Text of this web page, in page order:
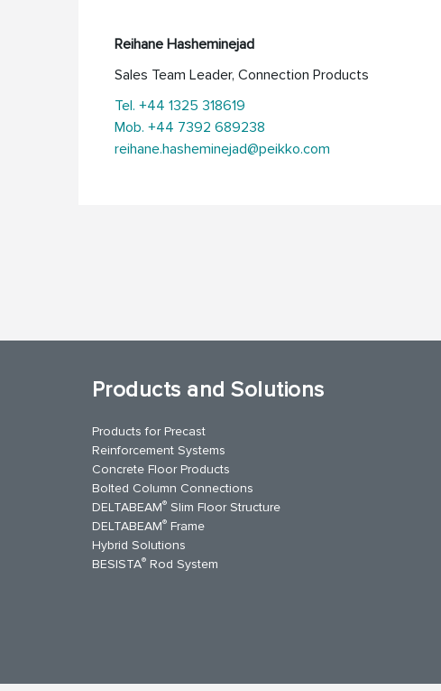
Reihane Hasheminejad
Sales Team Leader, Connection Products
Tel. +44 1325 318619
Mob. +44 7392 689238
reihane.hasheminejad@peikko.com
Products and Solutions
Products for Precast
Reinforcement Systems
Concrete Floor Products
Bolted Column Connections
DELTABEAM® Slim Floor Structure
DELTABEAM® Frame
Hybrid Solutions
BESISTA® Rod System